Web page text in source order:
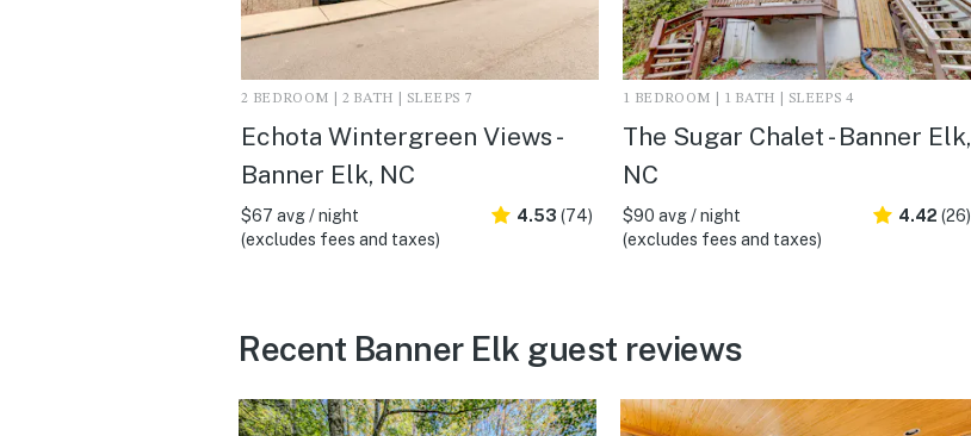
2 BEDROOM | 2 BATH | SLEEPS 7
Echota Wintergreen Views -
Banner Elk, NC
$67 avg / night
(excludes fees and taxes)
4.53 (74)
1 BEDROOM | 1 BATH | SLEEPS 4
The Sugar Chalet - Banner Elk,
NC
$90 avg / night
(excludes fees and taxes)
4.42 (26)
Recent Banner Elk guest reviews